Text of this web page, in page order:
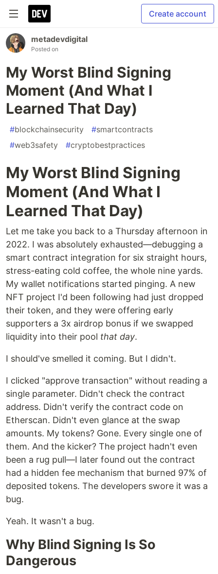
Create account
metadevdigital
Posted on
My Worst Blind Signing
Moment (And What I
Learned That Day)
#blockchainsecurity #smartcontracts
#web3safety #cryptobestpractices
My Worst Blind Signing
Moment (And What I
Learned That Day)
Let me take you back to a Thursday afternoon in
2022. I was absolutely exhausted—debugging a
smart contract integration for six straight hours,
stress-eating cold coffee, the whole nine yards.
My wallet notifications started pinging. A new
NFT project I'd been following had just dropped
their token, and they were offering early
supporters a 3x airdrop bonus if we swapped
liquidity into their pool that day.
I should've smelled it coming. But I didn't.
I clicked "approve transaction" without reading a
single parameter. Didn't check the contract
address. Didn't verify the contract code on
Etherscan. Didn't even glance at the swap
amounts. My tokens? Gone. Every single one of
them. And the kicker? The project hadn't even
been a rug pull—I later found out the contract
had a hidden fee mechanism that burned 97% of
deposited tokens. The developers swore it was a
bug.
Yeah. It wasn't a bug.
Why Blind Signing Is So
Dangerous